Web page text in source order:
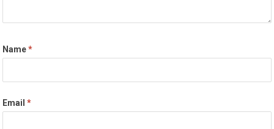
Name*
Email*